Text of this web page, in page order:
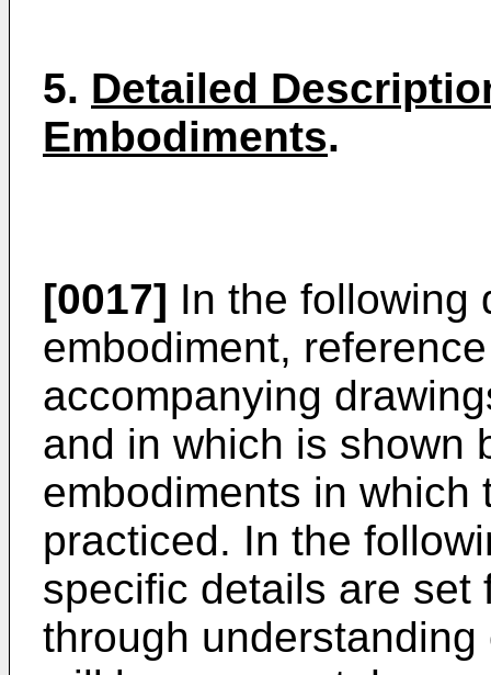
5. Detailed
Embodiments.
[0017] In the following
embodiment,
accompanying
and in which is shown
embodiments in which
practiced. In the
specific details are set
through